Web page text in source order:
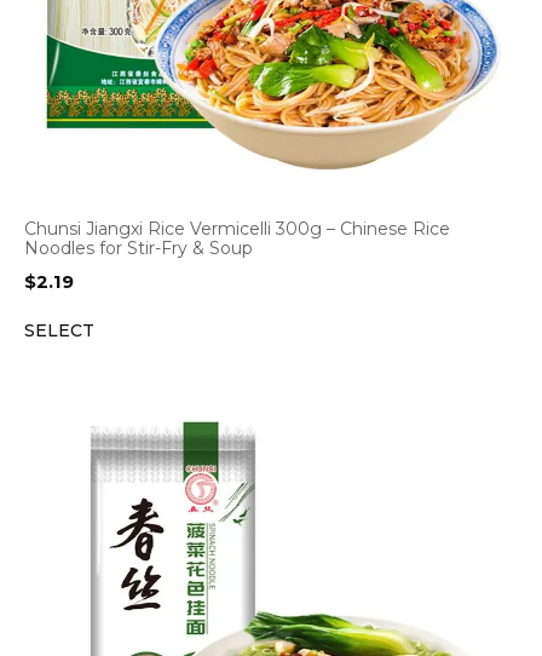
Chunsi Jiangxi Rice Vermicelli 300g – Chinese Rice
Noodles for Stir-Fry & Soup
$2.19
SELECT